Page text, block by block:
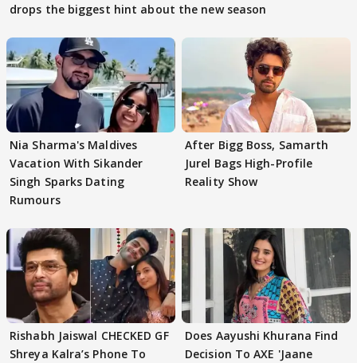
drops the biggest hint about the new season
Nia Sharma's Maldives
Vacation With Sikander
Singh Sparks Dating
Rumours
After Bigg Boss, Samarth
Jurel Bags High-Profile
Reality Show
Rishabh Jaiswal CHECKED GF
Shreya Kalra’s Phone To
Does Aayushi Khurana Find
Decision To AXE 'Jaane